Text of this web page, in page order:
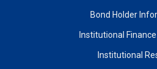
Bond Holder
Institutional
Institutional